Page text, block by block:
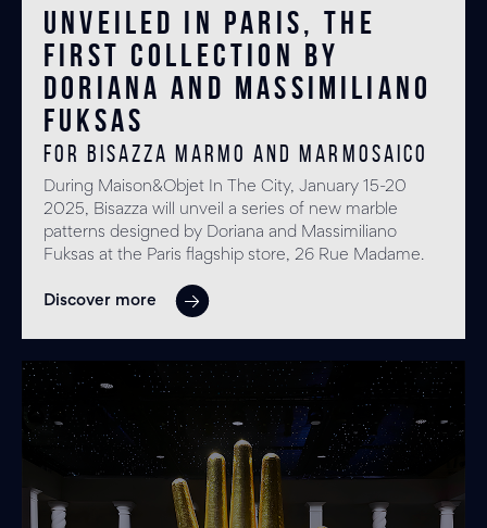
Unveiled in Paris, the
first collection by
Doriana and Massimiliano
Fuksas
for BISAZZA MARMO and MARMOSAICO
During Maison&Objet In The City, January 15-20
2025, Bisazza will unveil a series of new marble
patterns designed by Doriana and Massimiliano
Fuksas at the Paris flagship store, 26 Rue Madame.
Discover more